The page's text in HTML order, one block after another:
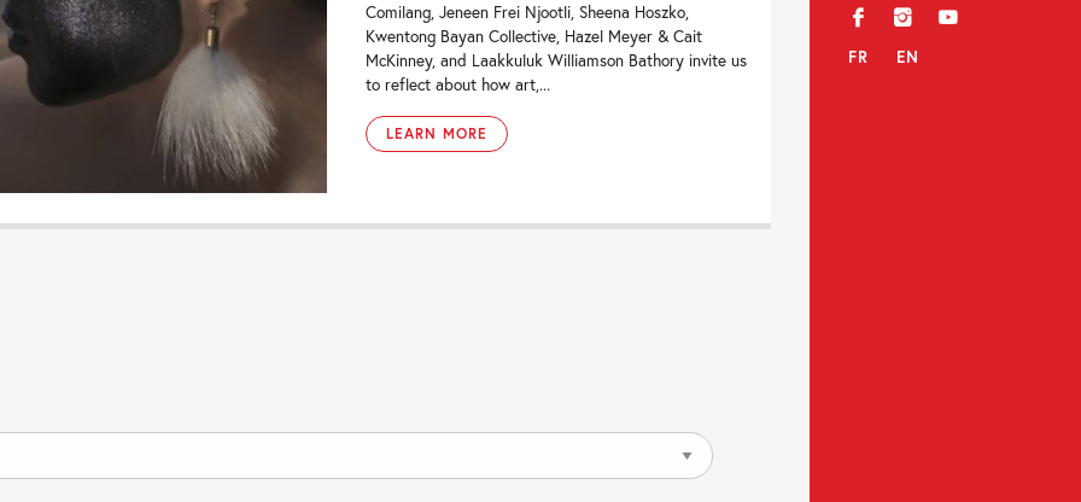
f i y
FR EN
Comilang, Jeneen Frei Njootli, Sheena Hoszko,
Kwentong Bayan Collective, Hazel Meyer & Cait
McKinney, and Laakkuluk Williamson Bathory invite us
to reflect about how art,...
LEARN MORE